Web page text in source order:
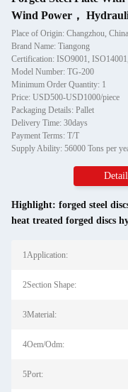
Wind Power，
Place of Origin: Changzhou, China
Brand Name: Tiangong
Certification: ISO9001,
Model Number: TG-200
Minimum Order Quantity: 1
Price: USD500-USD1000/piece
Packaging Details: Pallet
Delivery Time: 30days
Payment Terms: T/T
Supply Ability: 56000 Tons per
Detail
Highlight: forged steel
heat treated forged discs
1Application:
2Section Shape:
3Material:
4Oem/Odm:
5Port: